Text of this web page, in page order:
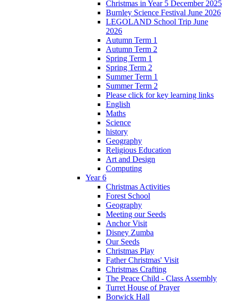
Christmas in Year 5 December 2025
Burnley Science Festival June 2026
LEGOLAND School Trip June
2026
Autumn Term 1
Autumn Term 2
Spring Term 1
Spring Term 2
Summer Term 1
Summer Term 2
Please click for key learning links
English
Maths
Science
history
Geography
Religious Education
Art and Design
Computing
Year 6
Christmas Activities
Forest School
Geography
Meeting our Seeds
Anchor Visit
Disney Zumba
Our Seeds
Christmas Play
Father Christmas' Visit
Christmas Crafting
The Peace Child - Class Assembly
Turret House of Prayer
Borwick Hall